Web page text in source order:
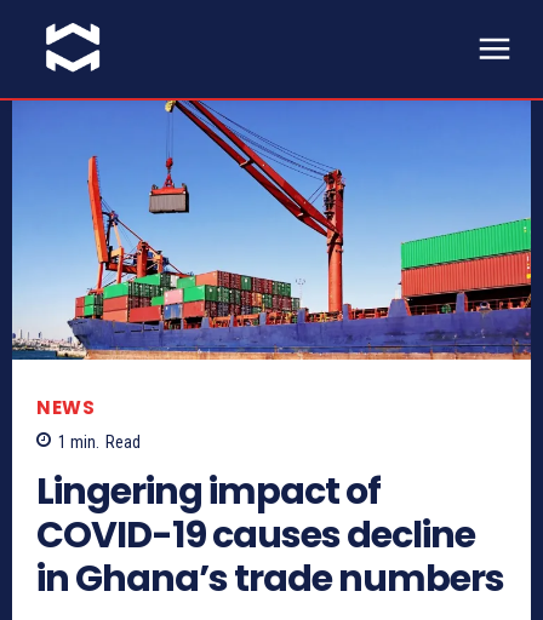
NEWS
1 min. Read
Lingering impact of
COVID-19 causes decline
in Ghana’s trade numbers